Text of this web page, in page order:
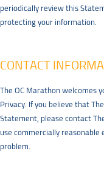
periodically review this
protecting your information.
CONTACT
The OC Marathon welcomes
Privacy. If you believe that
Statement, please contact
use commercially
problem.